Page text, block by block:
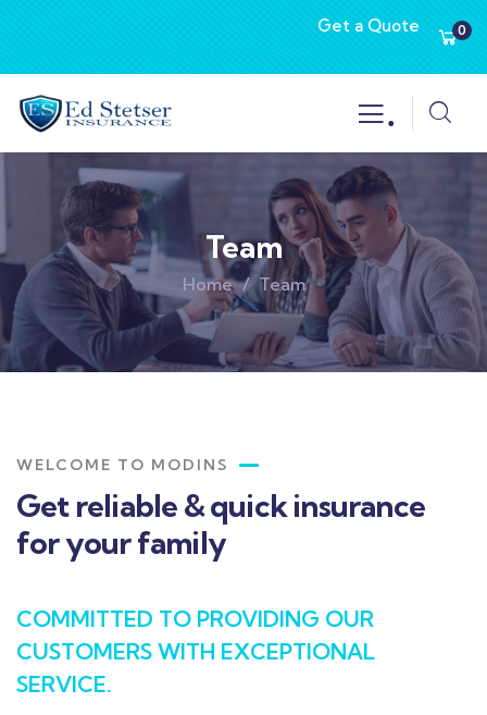
Get a Quote 0
.
Team
Home Team
WELCOME TO MODINS
Get reliable & quick insurance
for your family
COMMITTED TO PROVIDING OUR
CUSTOMERS WITH EXCEPTIONAL
SERVICE.